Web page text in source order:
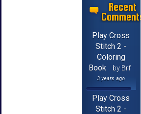
Recent
Comments
Play Cross
Stitch 2 -
Coloring
Book
by Brf
3 years ago
Play Cross
Stitch 2 -